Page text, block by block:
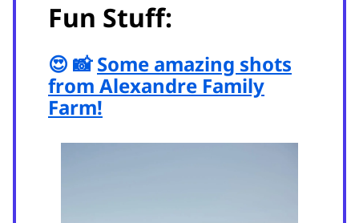
Fun Stuff:
😍 📸Some amazing shots
from Alexandre Family
Farm!